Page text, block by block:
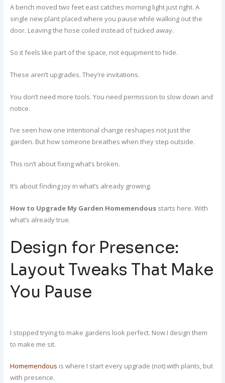
A bench moved two feet east catches morning light just right. A
single new plant placed where you pause while walking out the
door. Leaving the hose coiled instead of tucked away.
So it feels like part of the space, not equipment to hide.
These aren’t upgrades. They’re invitations.
You don’t need more tools. You need permission to slow down and
notice.
I’ve seen how one intentional change reshapes not just the
garden. But how someone breathes when they step outside.
This isn’t about fixing what’s broken.
It’s about finding joy in what’s already growing.
How to Upgrade My Garden Homemendous starts here. With
what’s already true.
Design for Presence:
Layout Tweaks That Make
You Pause
I stopped trying to make gardens look perfect. Now I design them
to make me sit.
Homemendous is where I start every upgrade (not) with plants, but
with presence.